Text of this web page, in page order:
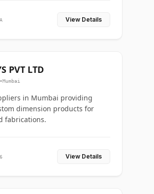
View Details
PVT LTD
Mumbai
in Mumbai providing
dimension products for
fabrications.
View Details